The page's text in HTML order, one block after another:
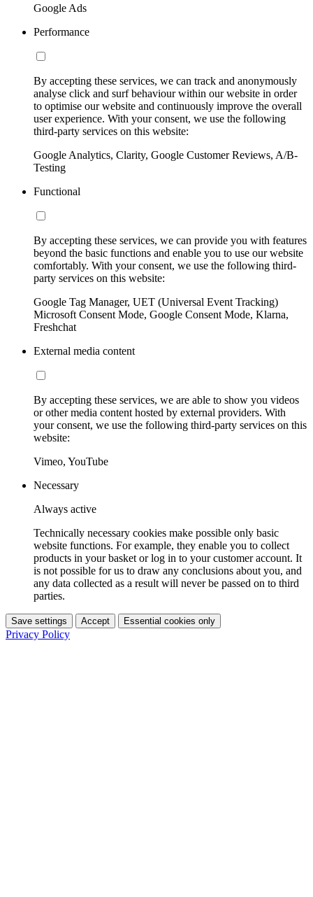
Google Ads
Performance
By accepting these services, we can track and anonymously
analyse click and surf behaviour within our website in order
to optimise our website and continuously improve the overall
user experience. With your consent, we use the following
third-party services on this website:
Google Analytics, Clarity, Google Customer Reviews, A/B-
Testing
Functional
By accepting these services, we can provide you with features
beyond the basic functions and enable you to use our website
comfortably. With your consent, we use the following third-
party services on this website:
Google Tag Manager, UET (Universal Event Tracking)
Microsoft Consent Mode, Google Consent Mode, Klarna,
Freshchat
External media content
By accepting these services, we are able to show you videos
or other media content hosted by external providers. With
your consent, we use the following third-party services on this
website:
Vimeo, YouTube
Necessary
Always active
Technically necessary cookies make possible only basic
website functions. For example, they enable you to collect
products in your basket or log in to your customer account. It
is not possible for us to draw any conclusions about you, and
any data collected as a result will never be passed on to third
parties.
Save settings Accept Essential cookies only
Privacy Policy